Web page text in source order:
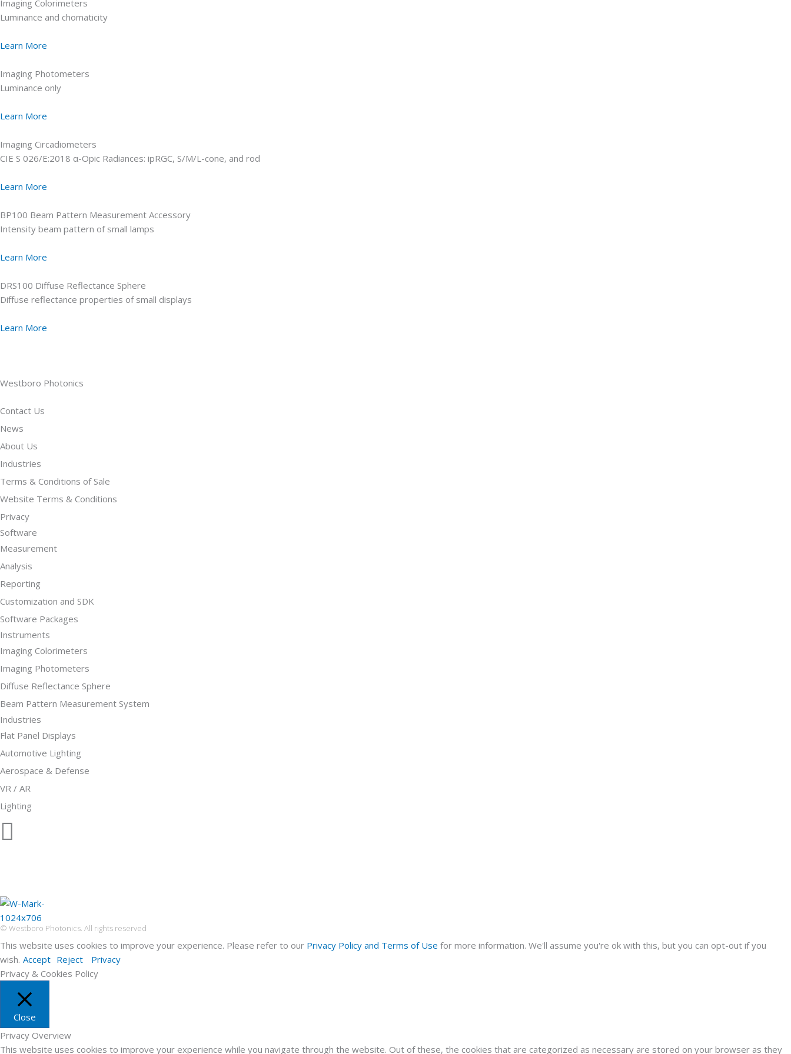
Imaging Colorimeters
Luminance and chomaticity
Learn More
Imaging Photometers
Luminance only
Learn More
Imaging Circadiometers
CIE S 026/E:2018 α-Opic Radiances: ipRGC, S/M/L-cone, and rod
Learn More
BP100 Beam Pattern Measurement Accessory
Intensity beam pattern of small lamps
Learn More
DRS100 Diffuse Reflectance Sphere
Diffuse reflectance properties of small displays
Learn More
Westboro Photonics
Contact Us
News
About Us
Industries
Terms & Conditions of Sale
Website Terms & Conditions
Privacy
Software
Measurement
Analysis
Reporting
Customization and SDK
Software Packages
Instruments
Imaging Colorimeters
Imaging Photometers
Diffuse Reflectance Sphere
Beam Pattern Measurement System
Industries
Flat Panel Displays
Automotive Lighting
Aerospace & Defense
VR / AR
Lighting
© Westboro Photonics. All rights reserved
This website uses cookies to improve your experience. Please refer to our Privacy Policy and Terms of Use for more information. We'll assume you're ok with this, but you can opt-out if you
wish. Accept Reject
Privacy
Privacy & Cookies Policy
Close
Privacy Overview
This website uses cookies to improve your experience while you navigate through the website. Out of these, the cookies that are categorized as necessary are stored on your browser as they